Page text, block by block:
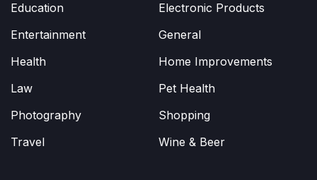
Education
Electronic Products
Entertainment
General
Health
Home Improvements
Law
Pet Health
Photography
Shopping
Travel
Wine & Beer